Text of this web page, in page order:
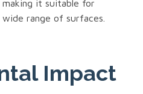
making it suitable for
wide range of surfaces.
Impact